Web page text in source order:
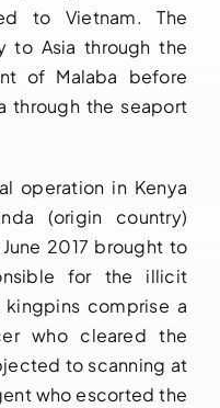
to Vietnam. The
to Asia through the
of Malaba before
through the seaport
operation in Kenya
(origin country)
2017 brought to
for the illicit
kingpins comprise a
who cleared the
to scanning at
who escorted the